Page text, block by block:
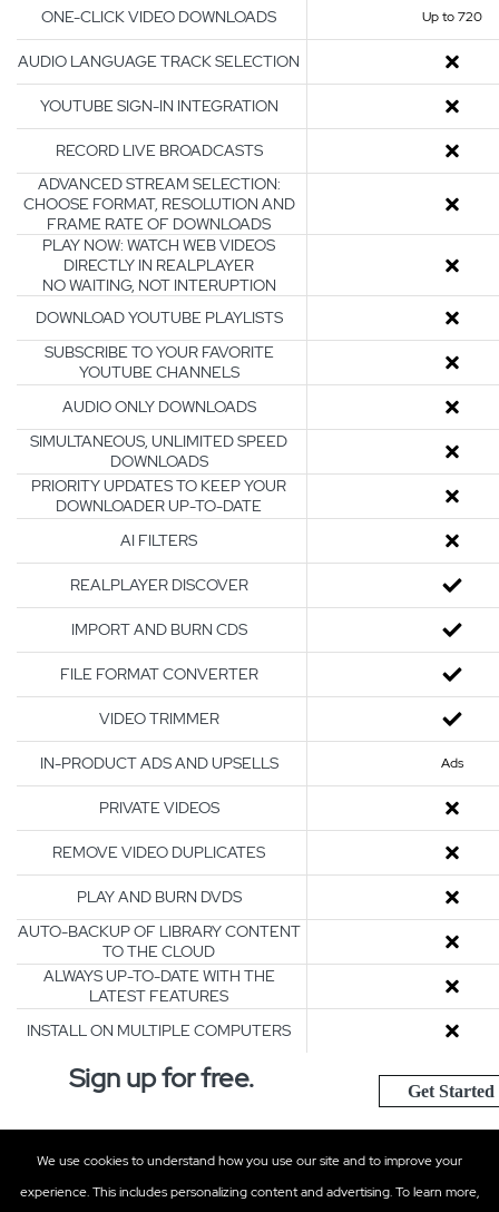
We use cookies to understand how you use our site and to improve your
experience. This includes personalizing content and advertising. To learn more,
ONE-CLICK VIDEO DOWNLOADS Up to 720
AUDIO LANGUAGE TRACK SELECTION
YOUTUBE SIGN-IN INTEGRATION
RECORD LIVE BROADCASTS
ADVANCED STREAM SELECTION:
CHOOSE FORMAT, RESOLUTION AND
FRAME RATE OF DOWNLOADS
PLAY NOW: WATCH WEB VIDEOS
DIRECTLY IN REALPLAYER
NO WAITING, NOT INTERUPTION
DOWNLOAD YOUTUBE PLAYLISTS
SUBSCRIBE TO YOUR FAVORITE
YOUTUBE CHANNELS
AUDIO ONLY DOWNLOADS
SIMULTANEOUS, UNLIMITED SPEED
DOWNLOADS
PRIORITY UPDATES TO KEEP YOUR
DOWNLOADER UP-TO-DATE
AI FILTERS
REALPLAYER DISCOVER
IMPORT AND BURN CDS
FILE FORMAT CONVERTER
VIDEO TRIMMER
IN-PRODUCT ADS AND UPSELLS Ads
PRIVATE VIDEOS
REMOVE VIDEO DUPLICATES
PLAY AND BURN DVDS
AUTO-BACKUP OF LIBRARY CONTENT
TO THE CLOUD
ALWAYS UP-TO-DATE WITH THE
LATEST FEATURES
INSTALL ON MULTIPLE COMPUTERS
Sign up for free. Get Started
Support
Contact Us